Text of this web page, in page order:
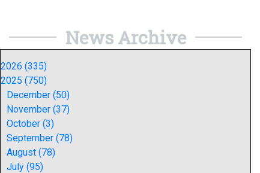
News Archive
2026 (335)
2025 (750)
December (50)
November (37)
October (3)
September (78)
August (78)
July (95)